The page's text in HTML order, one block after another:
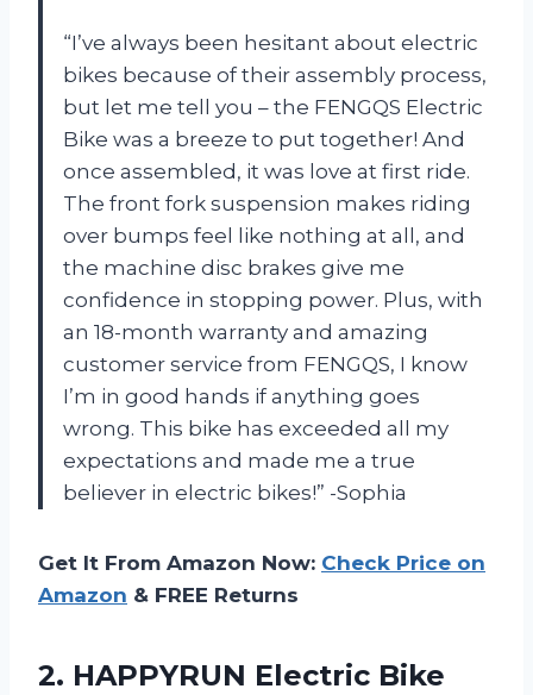
“I’ve always been hesitant about electric
bikes because of their assembly process,
but let me tell you – the FENGQS Electric
Bike was a breeze to put together! And
once assembled, it was love at first ride.
The front fork suspension makes riding
over bumps feel like nothing at all, and
the machine disc brakes give me
confidence in stopping power. Plus, with
an 18-month warranty and amazing
customer service from FENGQS, I know
I’m in good hands if anything goes
wrong. This bike has exceeded all my
expectations and made me a true
believer in electric bikes!” -Sophia
Get It From Amazon Now: Check Price on
Amazon & FREE Returns
2. HAPPYRUN Electric Bike